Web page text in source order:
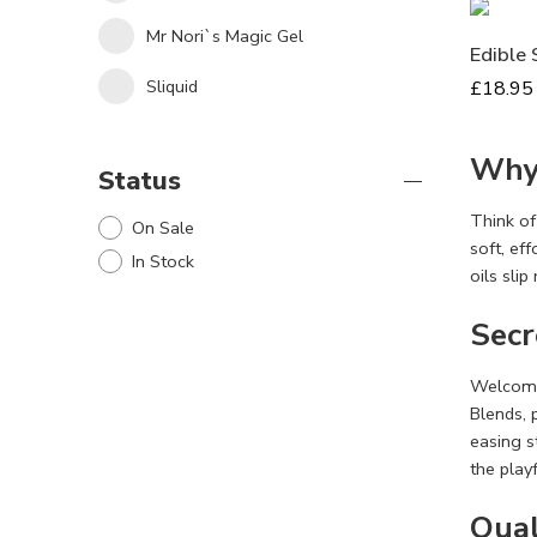
Edible
£18.95
Think
soft,
oils slip
Blends,
easing
the
Mr Nori`s Magic Gel
Sliquid
Status
On Sale
In Stock